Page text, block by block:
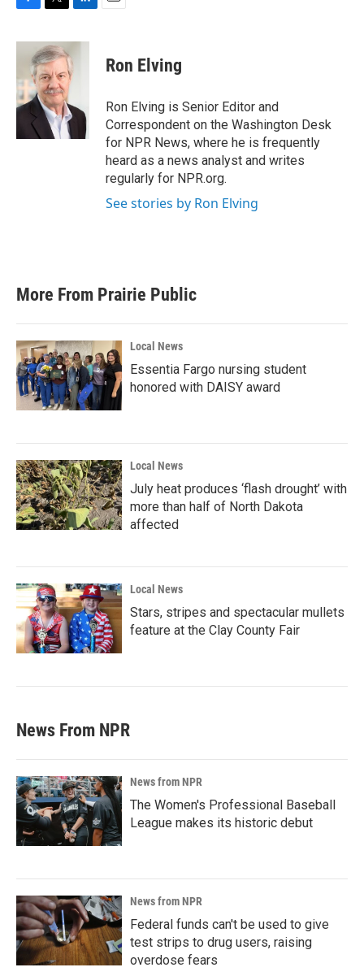
c
o
o
i
t
t
e
r
n
k
e
I
Ron Elving
Ron Elving is Senior Editor and
Correspondent on the Washington Desk
for NPR News, where he is frequently
heard as a news analyst and writes
regularly for NPR.org.
See stories by Ron Elving
More From Prairie Public
Local News
Essentia Fargo nursing student
honored with DAISY award
Local News
July heat produces ‘flash drought’ with
more than half of North Dakota
affected
Local News
Stars, stripes and spectacular mullets
feature at the Clay County Fair
News From NPR
News from NPR
The Women's Professional Baseball
League makes its historic debut
News from NPR
Federal funds can't be used to give
test strips to drug users, raising
overdose fears